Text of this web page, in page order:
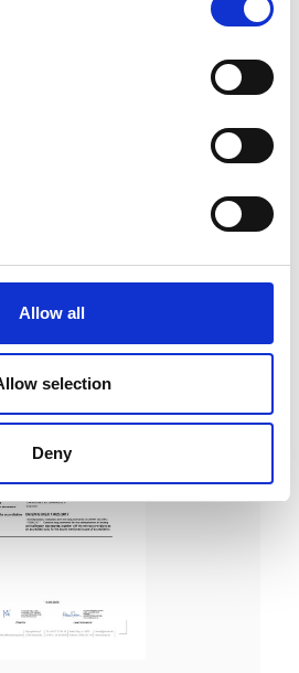
Allow all
selection
Deny